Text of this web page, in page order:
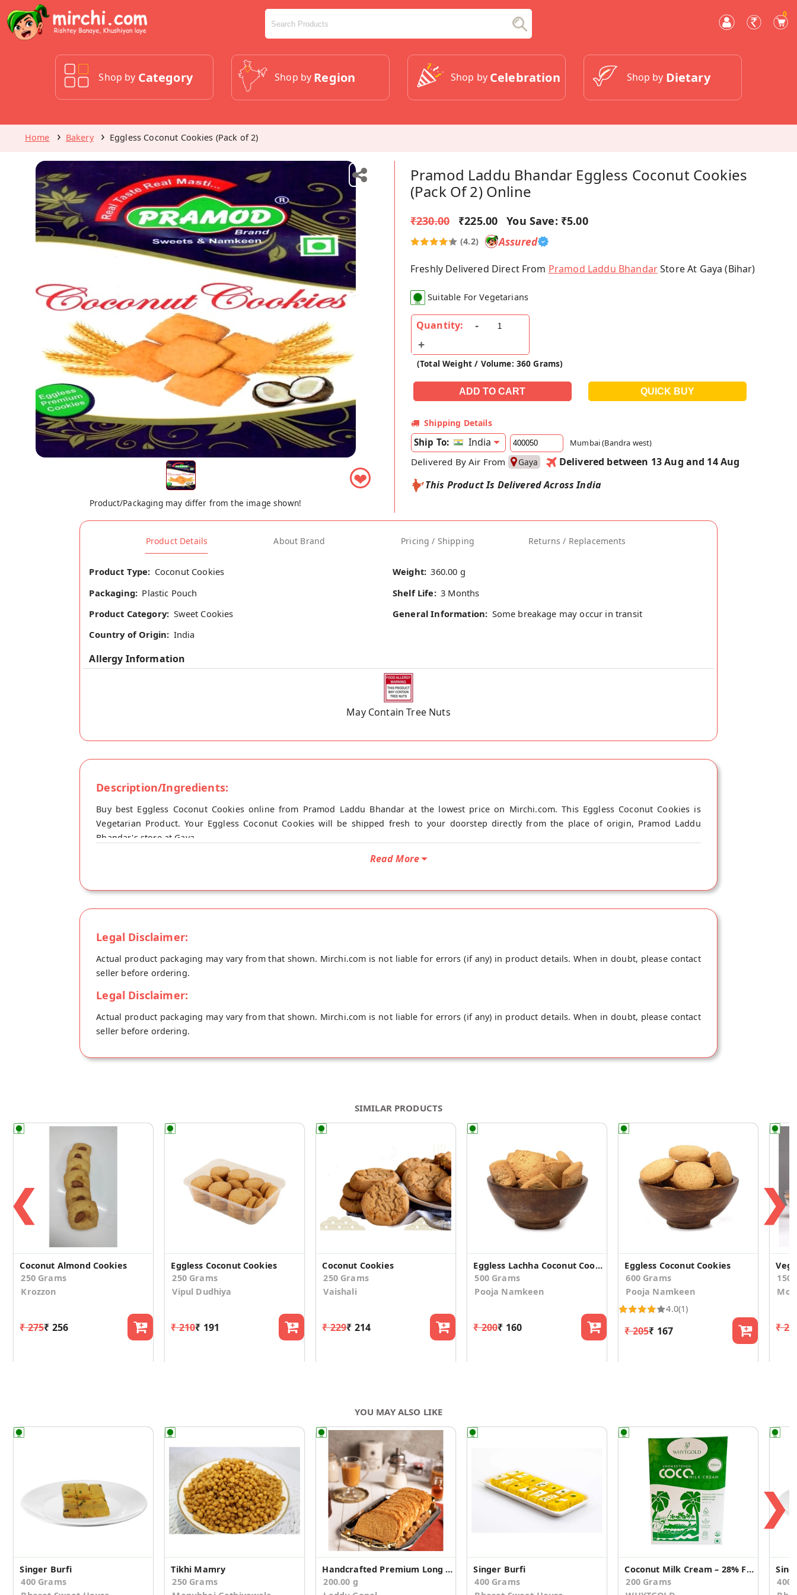
0
Shop by Category Shop by Region Shop by Celebration Shop by Dietary
Home Bakery Eggless Coconut Cookies (Pack of 2)
❤
Product/Packaging may differ from the image shown!
Pramod Laddu Bhandar Eggless Coconut Cookies
(Pack Of 2) Online
₹230.00 ₹225.00 You Save: ₹5.00
(4.2) Assured
Freshly Delivered Direct From Pramod Laddu BhandarStore At Gaya (Bihar)
Suitable For Vegetarians
Quantity:
(Total Weight / Volume: 360 Grams)
Shipping Details
Ship To: India Mumbai (Bandra west)
Delivered By Air From Gaya
Delivered between 13 Aug and 14 Aug
This Product Is Delivered Across India
Product Details About Brand Pricing / Shipping Returns / Replacements
Product Type: Coconut Cookies Weight: 360.00 g
Packaging: Plastic Pouch Shelf Life: 3 Months
Product Category: Sweet Cookies General Information: Some breakage may occur in transit
Country of Origin: India
Allergy Information
May Contain Tree Nuts
Description/Ingredients:
Buy best Eggless Coconut Cookies online from Pramod Laddu Bhandar at the lowest price on Mirchi.com. This Eggless Coconut Cookies is
Vegetarian Product. Your Eggless Coconut Cookies will be shipped fresh to your doorstep directly from the place of origin, Pramod Laddu
Bhandar's store at Gaya.
Read More
Legal Disclaimer:
Actual product packaging may vary from that shown. Mirchi.com is not liable for errors (if any) in product details. When in doubt, please contact
seller before ordering.
Legal Disclaimer:
Actual product packaging may vary from that shown. Mirchi.com is not liable for errors (if any) in product details. When in doubt, please contact
seller before ordering.
SIMILAR PRODUCTS
❮
Coconut Almond Cookies
250 Grams
Krozzon
₹ 275₹ 256
Eggless Coconut Cookies
250 Grams
Vipul Dudhiya
₹ 210₹ 191
Coconut Cookies
250 Grams
Vaishali
₹ 229₹ 214
Eggless Lachha Coconut Cookies
500 Grams
Pooja Namkeen
₹ 200₹ 160
Eggless Coconut Cookies
600 Grams
Pooja Namkeen
4.0(1)
₹ 205₹ 167
150
₹
❯
YOU MAY ALSO LIKE
Singer Burfi
400 Grams
Tikhi Mamry
250 Grams
Handcrafted Premium Long Suji Rusk/Toast (200g)
200.00 g
Singer Burfi
400 Grams
Coconut Milk Cream – 28% Fat, Rich & Creamy
200 Grams
400
❯